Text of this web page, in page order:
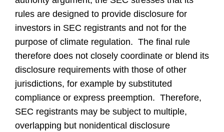
rules are designed to provide disclosure for
investors in SEC registrants and not for the
purpose of climate regulation. The final rule
therefore does not closely coordinate or blend its
disclosure requirements with those of other
jurisdictions, for example by substituted
compliance or express preemption. Therefore,
SEC registrants may be subject to multiple,
overlapping but nonidentical disclosure